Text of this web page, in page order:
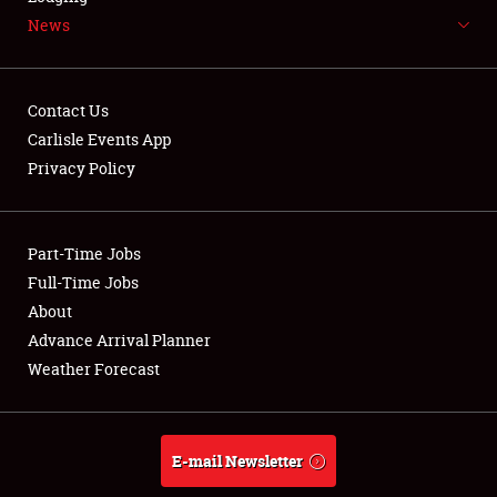
NEWS
Club Relations
Full-Time Jobs
About
Weather Forecast
News
Contact Us
Carlisle Events App
Privacy Policy
Part-Time Jobs
Full-Time Jobs
About
Advance Arrival Planner
Weather Forecast
E-mail Newsletter